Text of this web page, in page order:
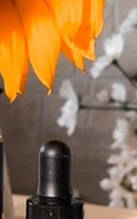
to BIRTH
SPRING